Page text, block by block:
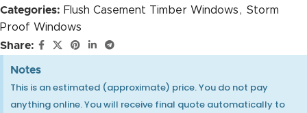
30mm OVOLO Authentic Bars internal glaze +
Heritage Espag Handle Close Up CGI
Categories: Flush Casement Timber Windows , Storm
Proof Windows
Share:
Notes
This is an estimated (approximate) price. You do not pay
anything online. You will receive final quote automatically to